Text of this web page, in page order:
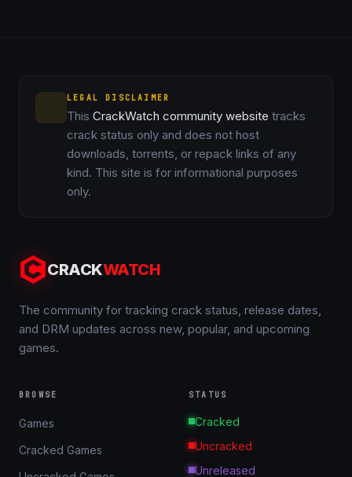
LEGAL DISCLAIMER
This CrackWatch community website tracks
crack status only and does not host
downloads, torrents, or repack links of any
kind. This site is for informational purposes
only.
CRACKWATCH
The community for tracking crack status, release dates,
and DRM updates across new, popular, and upcoming
games.
BROWSE
Games
Cracked Games
STATUS
Cracked
Uncracked
Unreleased